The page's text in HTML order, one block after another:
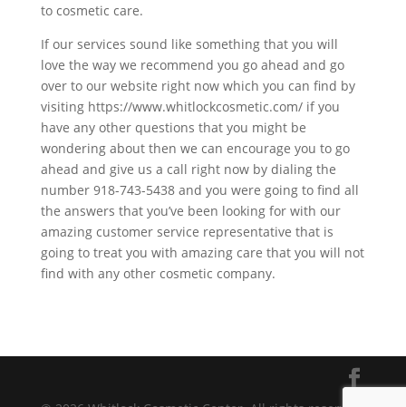
to cosmetic care.
If our services sound like something that you will
love the way we recommend you go ahead and go
over to our website right now which you can find by
visiting https://www.whitlockcosmetic.com/ if you
have any other questions that you might be
wondering about then we can encourage you to go
ahead and give us a call right now by dialing the
number 918-743-5438 and you were going to find all
the answers that you’ve been looking for with our
amazing customer service representative that is
going to treat you with amazing care that you will not
find with any other cosmetic company.